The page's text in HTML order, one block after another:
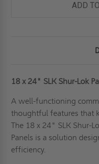
ADD
18 x 24" SLK Shur-Lok
A well-functioning
thoughtful features that
The 18 x 24" SLK Shur-
Panels is a solution
efficiency.